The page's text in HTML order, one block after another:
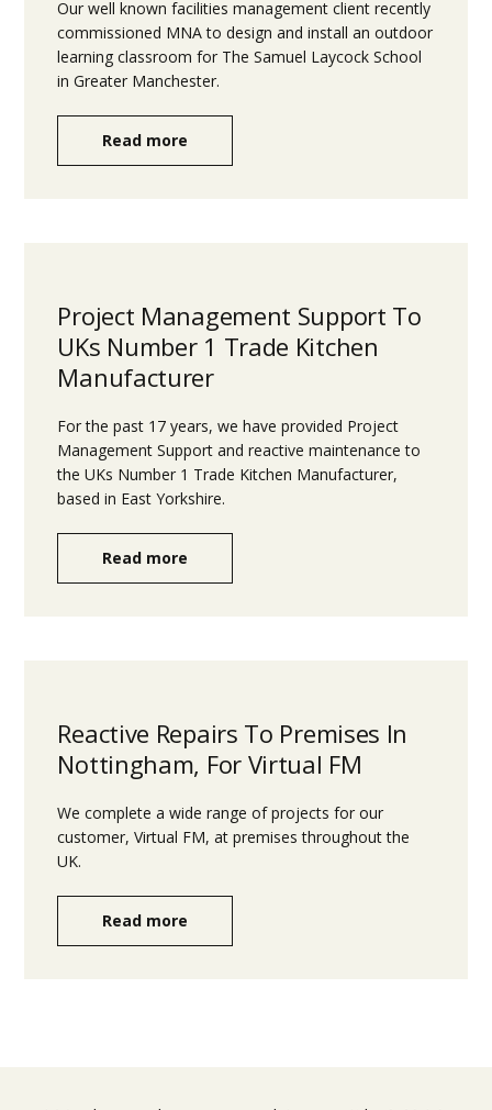
Our well known facilities management client recently
commissioned MNA to design and install an outdoor
learning classroom for The Samuel Laycock School
in Greater Manchester.
Read more
Project Management Support To
UKs Number 1 Trade Kitchen
Manufacturer
For the past 17 years, we have provided Project
Management Support and reactive maintenance to
the UKs Number 1 Trade Kitchen Manufacturer,
based in East Yorkshire.
Read more
Reactive Repairs To Premises In
Nottingham, For Virtual FM
We complete a wide range of projects for our
customer, Virtual FM, at premises throughout the
UK.
Read more